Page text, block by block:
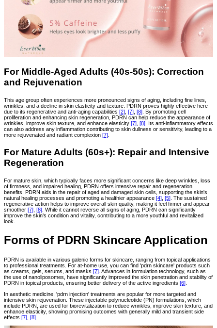
For Middle-Aged Adults (40s-50s): Correction
and Rejuvenation
This age group often experiences more pronounced signs of aging, including fine lines,
wrinkles, and a decline in skin elasticity and texture. PDRN proves highly effective here
due to its regenerative and anti-aging capabilities [2] [7] [8] . By promoting cell
proliferation and enhancing skin regeneration, PDRN can help reduce the appearance of
wrinkles, improve skin texture, and enhance elasticity [7] [8] . Its anti-inflammatory effects
can also address any inflammation contributing to skin dullness or sensitivity, leading to a
more rejuvenated and radiant complexion [7]
For Mature Adults (60s+): Repair and Intensive
Regeneration
For mature skin, which typically faces more significant concerns like deep wrinkles, loss
of firmness, and impaired healing, PDRN offers intensive repair and regeneration
benefits. PDRN aids in the repair of aged and damaged skin cells, supporting the skin's
natural healing processes and promoting a healthier appearance [4] [5] . The sustained
regenerative action helps to improve overall skin quality, making it feel firmer and appear
smoother [7] [8] . While it cannot reverse all signs of aging, PDRN can significantly
improve the skin's condition and vitality, contributing to a more youthful and revitalized
look.
Forms of PDRN Skincare Application
PDRN is available in various galenic forms for skincare, ranging from topical applications
to professional treatments. For at-home use, you can find 'pdrn skincare' products such
as creams, gels, serums, and masks [7] . Advances in formulation technology, such as
the use of nanoliposomes, have significantly improved the skin penetration and stability of
PDRN in topical products, ensuring better delivery of the active ingredients [6]
In aesthetic medicine, 'pdrn injection' treatments are popular for more targeted and
intensive skin rejuvenation. These injectable polynucleotide (PN) formulations, which
include PDRN, are used for biorevitalization to reduce wrinkles, improve skin texture, and
enhance elasticity, showing promising outcomes with generally mild and transient side
effects [7] [8]